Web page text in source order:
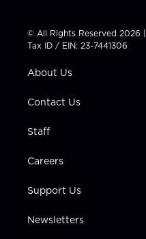
t
t
e
t
a
g
a
t
u
b
e
b
© All Rights Reserved 2026 |
Tax ID / EIN: 23-7441306
About Us
Contact Us
Staff
Careers
Support Us
Newsletters